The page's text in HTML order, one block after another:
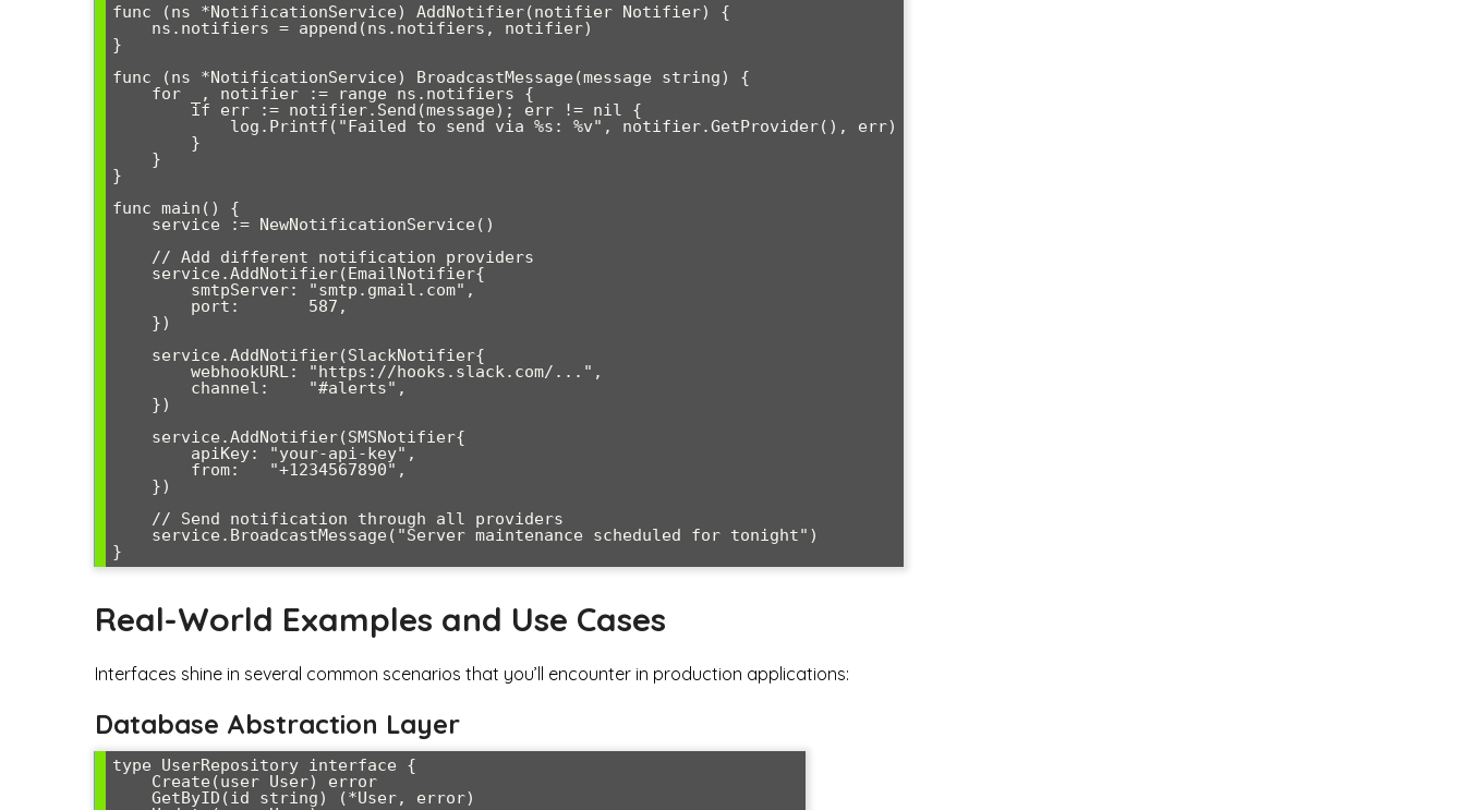
func (ns *NotificationService) AddNotifier(notifier Notifier) {
}
func (ns *NotificationService) BroadcastMessage(message string) {
}
func main() {
Real-World Examples and Use Cases
Interfaces shine in several common scenarios that you’ll encounter in production applications:
Database Abstraction Layer
type UserRepository interface {